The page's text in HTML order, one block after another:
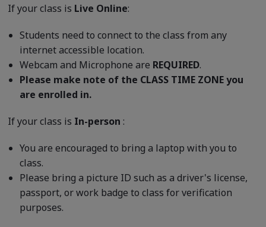
If your class is Live Online:
Students need to connect to the class from any
internet accessible location.
Webcam and Microphone are REQUIRED.
Please make note of the CLASS TIME ZONE you
are enrolled in.
If your class is In-person :
You are encouraged to bring a laptop with you to
class.
Please bring a picture ID such as a driver's license,
passport, or work badge to class for verification
purposes.